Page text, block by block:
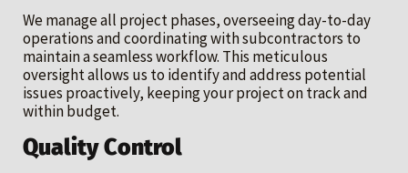
We manage all project phases, overseeing day-to-day
operations and coordinating with subcontractors to
maintain a seamless workflow. This meticulous
oversight allows us to identify and address potential
issues proactively, keeping your project on track and
within budget.
Quality Control